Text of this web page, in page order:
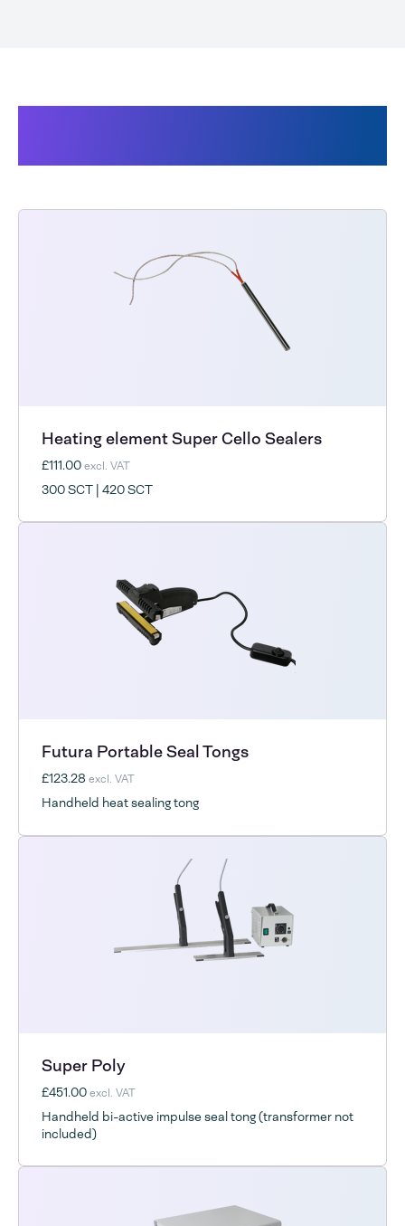
Heating element Super Cello Sealers
£111.00excl. VAT
300 SCT | 420 SCT
Futura Portable Seal Tongs
£123.28excl. VAT
Handheld heat sealing tong
Super Poly
£451.00excl. VAT
Handheld bi-active impulse seal tong (transformer not
included)